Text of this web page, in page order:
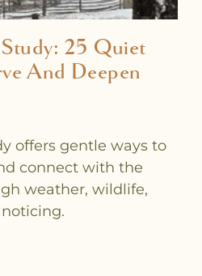
25 Quiet
And Deepen
offers gentle ways to
connect with the
weather, wildlife,